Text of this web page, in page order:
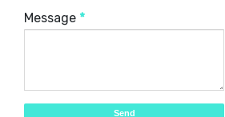
Message *